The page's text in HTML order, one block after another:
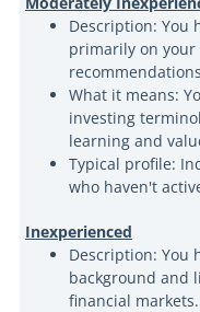
Description: You
primarily on your
What it means:
investing
learning and
Typical profile:
who haven't
Inexperienced
Description: You
background and
financial markets.